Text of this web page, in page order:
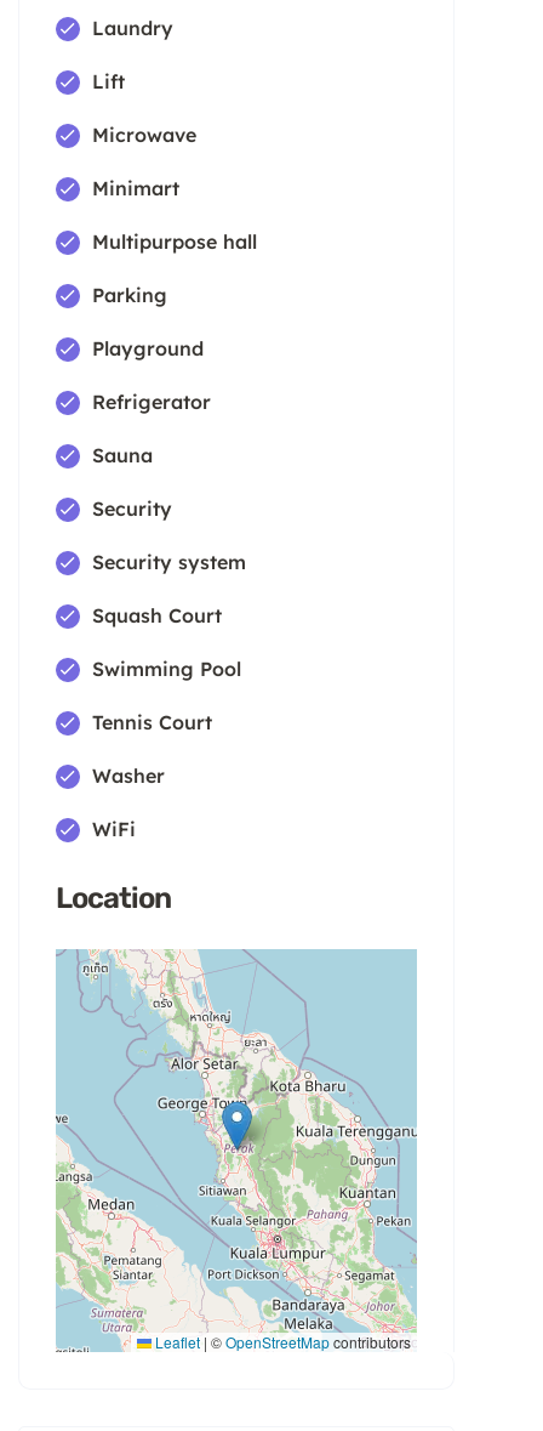
Laundry
Lift
Microwave
Minimart
Multipurpose hall
Parking
Playground
Refrigerator
Sauna
Security
Security system
Squash Court
Swimming Pool
Tennis Court
Washer
WiFi
Location
Leaflet | ©OpenStreetMapcontributors